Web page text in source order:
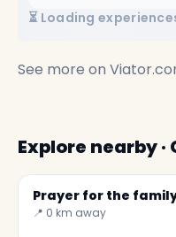
⏳ Loading
See more on
Explore nearby
Prayer for the
📍 0 km away